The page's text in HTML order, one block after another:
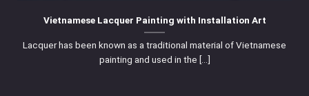
Vietnamese Lacquer Painting with Installation Art
Lacquer has been known as a traditional material of Vietnamese
painting and used in the [...]